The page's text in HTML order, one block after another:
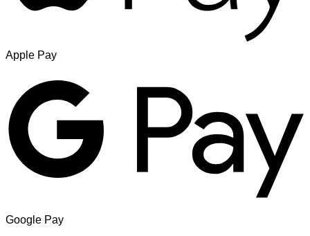
Apple Pay
Google Pay